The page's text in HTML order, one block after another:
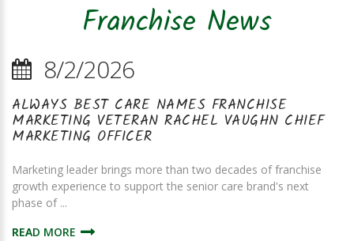
Franchise News
8/2/2026
ALWAYS BEST CARE NAMES FRANCHISE
MARKETING VETERAN RACHEL VAUGHN CHIEF
MARKETING OFFICER
Marketing leader brings more than two decades of franchise
growth experience to support the senior care brand's next
phase of ...
READ MORE